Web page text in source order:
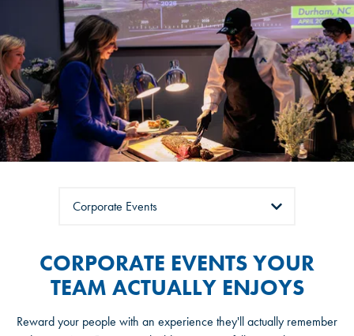
CORPORATE EVENTS YOUR
TEAM ACTUALLY ENJOYS
Reward your people with an experience they'll actually remember